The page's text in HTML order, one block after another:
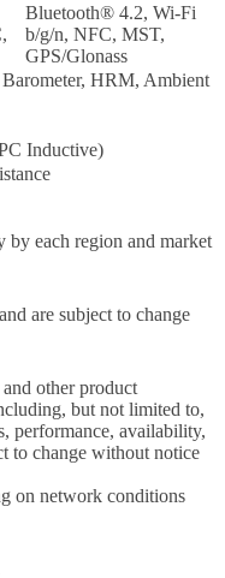
Bluetooth® 4.2, Wi-Fi
b/g/n, NFC, MST,
GPS/Glonass
HRM, Ambient
Inductive)
by each region and market
are subject to change
other product
but not limited to,
performance, availability,
to change without notice
on network conditions